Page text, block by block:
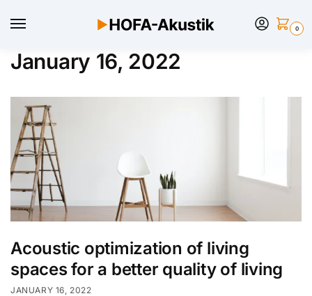
0
January 16, 2022
Acoustic optimization of living
spaces for a better quality of living
JANUARY 16, 2022